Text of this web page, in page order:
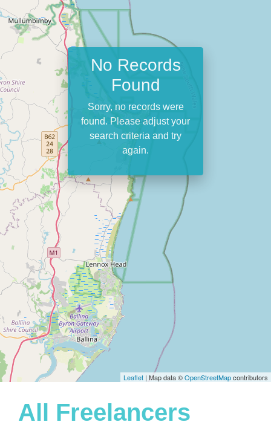
Leaflet | Map data ©OpenStreetMapcontributors
No Records
Found
Sorry, no records were
found. Please adjust your
search criteria and try
again.
All Freelancers